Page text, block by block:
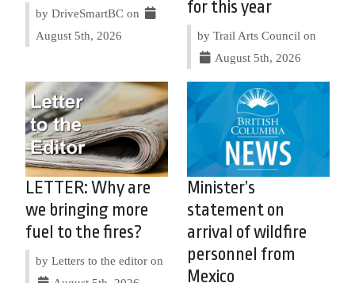
by DriveSmartBC on
August 5th, 2026
for this year
by Trail Arts Council on
August 5th, 2026
LETTER: Why are
we bringing more
fuel to the fires?
by Letters to the editor on
Minister’s
statement on
arrival of wildfire
personnel from
Mexico